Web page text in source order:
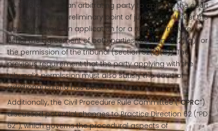
AA 1996, allowing an arbitrating party to apply to the court
for a ruling on a preliminary point of jurisdiction. Under the
new framework, an application for a ruling will require
either the agreement of both parties (section 32(2)(a)) or
the permission of the tribunal (section 32(2)(b)). The
previous requirement that the party applying with the
tribunal’s permission must also satisfy the court of
additional criteria has been removed.
Additionally, the Civil Procedure Rule Committee (“CPRC”)
discussed potential changes to Practice Direction 62 (“PD
62”), which governs the procedural aspects of